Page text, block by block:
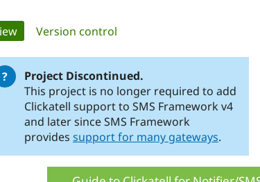
(active tab)
Version control
Project Discontinued.
This project is no longer required to add
Clickatell support to SMS Framework v4
and later since SMS Framework
provides support for many gateways.